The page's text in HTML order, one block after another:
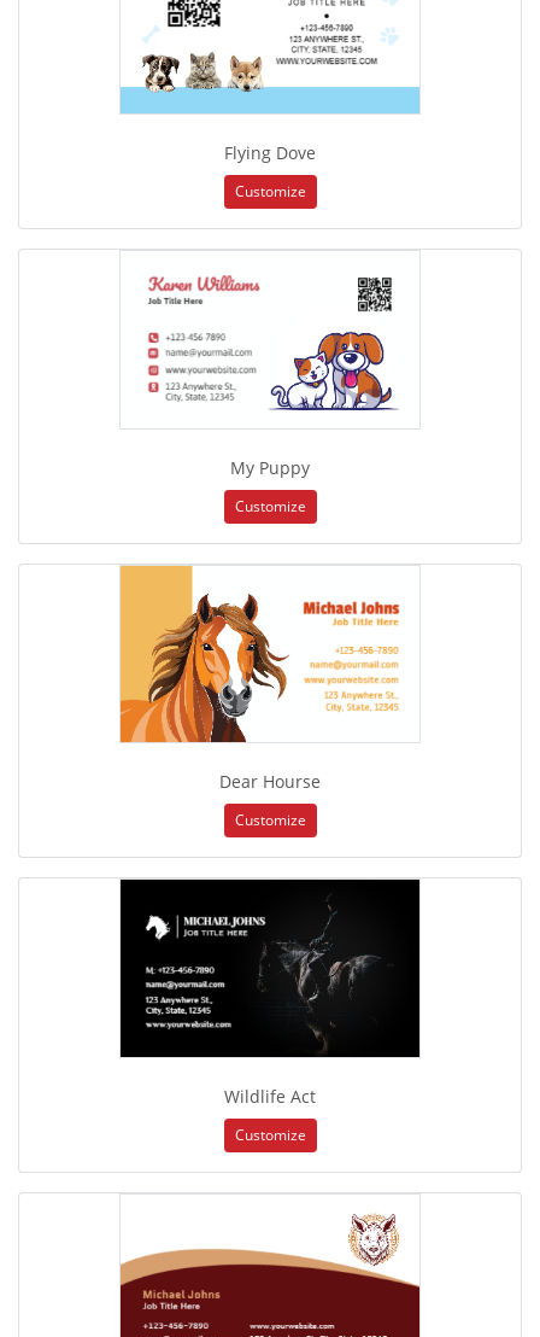
Flying Dove
Customize
My Puppy
Customize
Dear Hourse
Customize
Wildlife Act
Customize